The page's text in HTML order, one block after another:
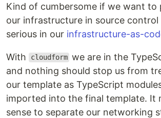
Kind of cumbersome if we want to
our infrastructure in source control
serious in our infrastructure-as-
With cloudform we are in the
and nothing should stop us from
our template as TypeScript
imported into the final template. It
sense to separate our networking